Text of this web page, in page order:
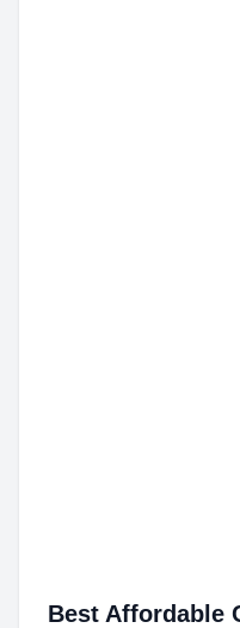
Best Affordable